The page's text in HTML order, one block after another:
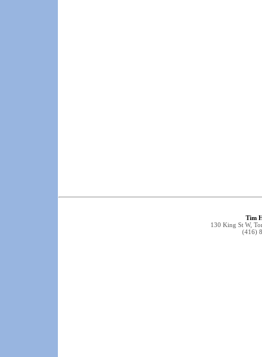
Tim
130 King St W,
(416)